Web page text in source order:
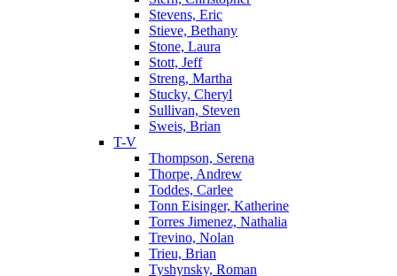
Stevens, Eric
Stieve, Bethany
Stone, Laura
Stott, Jeff
Streng, Martha
Stucky, Cheryl
Sullivan, Steven
Sweis, Brian
T-V
Thompson, Serena
Thorpe, Andrew
Toddes, Carlee
Tonn Eisinger, Katherine
Torres Jimenez, Nathalia
Trevino, Nolan
Trieu, Brian
Tyshynsky, Roman